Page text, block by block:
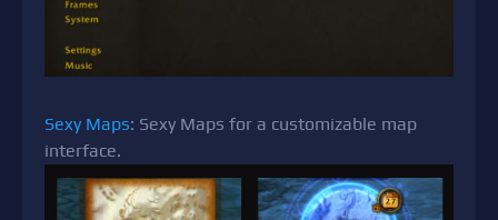
Sexy Maps: Sexy Maps for a customizable map
interface.